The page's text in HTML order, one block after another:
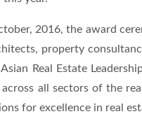
2016, the award
property
Real Estate
all sectors of the
for excellence in real